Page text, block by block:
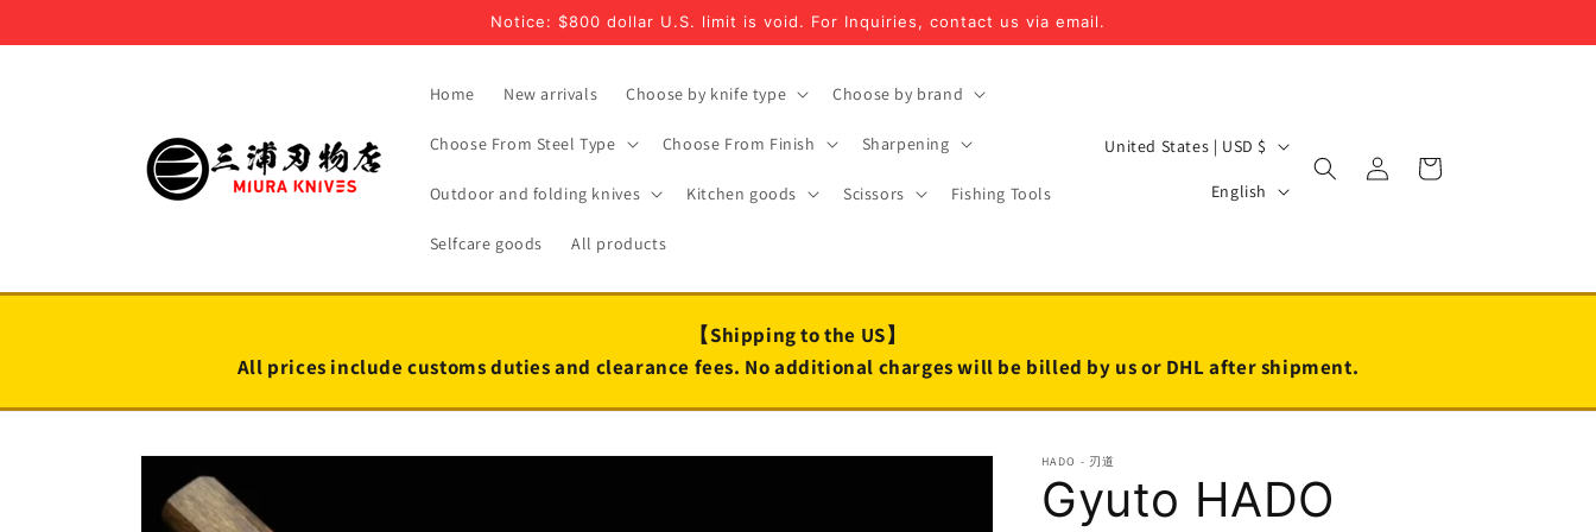
Notice: $800 dollar U.S. limit is void. For Inquiries, contact us via email.
Home New arrivals Choose by knife type Choose by brand
Choose From Steel Type Choose From Finish Sharpening
Outdoor and folding knives Kitchen goods Scissors Fishing Tools
Selfcare goods All products
C
t
y
/
e
g
United States | USD $
L
g
a
g
English
Log
in
Cart
【Shipping to the US】
All prices include customs duties and clearance fees. No additional charges will be billed by us or DHL after shipment.
Skip to
product
information
HADO - 刃道
Gyuto HADO